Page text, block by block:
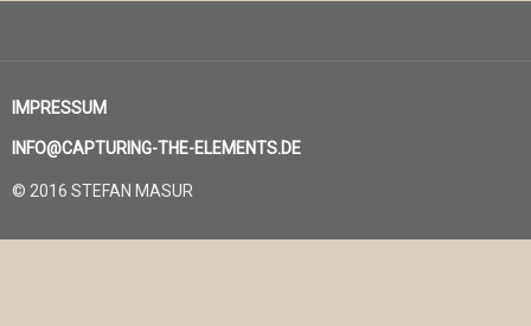
IMPRESSUM
INFO@CAPTURING-THE-ELEMENTS.DE
© 2016 STEFAN MASUR